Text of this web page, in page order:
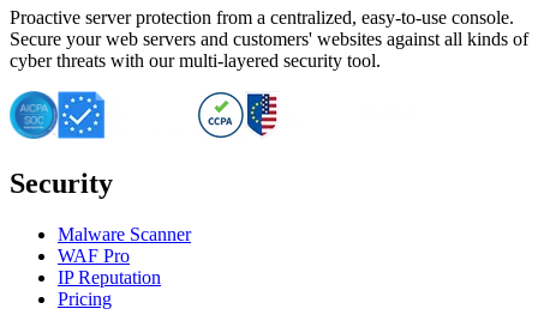
Proactive server protection from a centralized, easy-to-use console.
Secure your web servers and customers' websites against all kinds of
cyber threats with our multi-layered security tool.
Security
Malware Scanner
WAF Pro
IP Reputation
Pricing